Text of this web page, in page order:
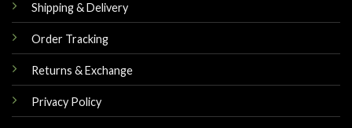
Shipping & Delivery
Order Tracking
Returns & Exchange
Privacy Policy